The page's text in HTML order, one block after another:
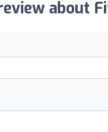
about